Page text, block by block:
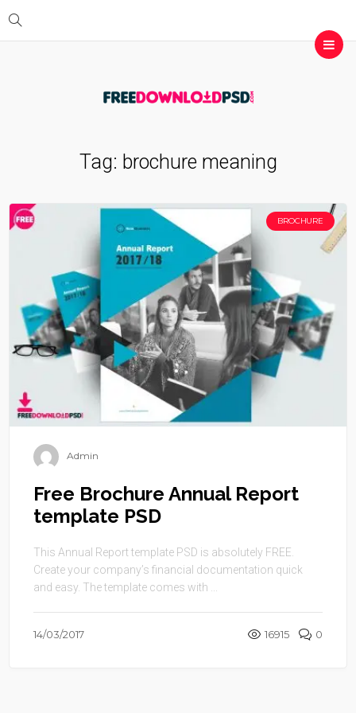
Tag: brochure meaning
BROCHURE
Admin
Free Brochure Annual Report
template PSD
This Annual Report template PSD is absolutely FREE.
Create your company’s financial documentation quick
and easy. The template comes with ...
14/03/2017 16915 0